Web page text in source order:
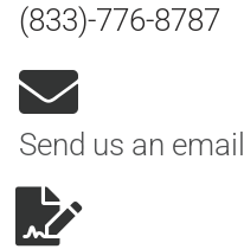
(833)-776-8787
Send us an email